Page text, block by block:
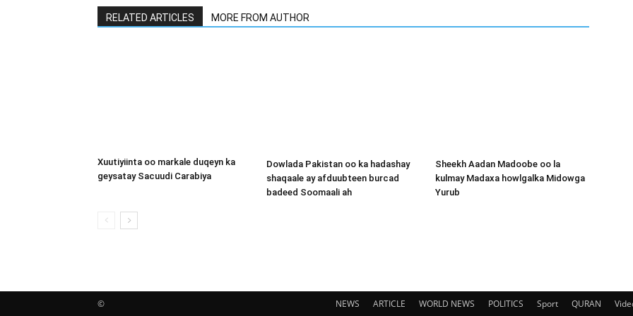
RELATED ARTICLES MORE FROM AUTHOR
Xuutiyiinta oo markale duqeyn ka
geysatay Sacuudi Carabiya
Dowlada Pakistan oo ka hadashay
shaqaale ay afduubteen burcad
badeed Soomaali ah
Sheekh Aadan Madoobe oo la
kulmay Madaxa howlgalka Midowga
Yurub
NEWS ARTICLE WORLD NEWS POLITICS Sport QURAN
©